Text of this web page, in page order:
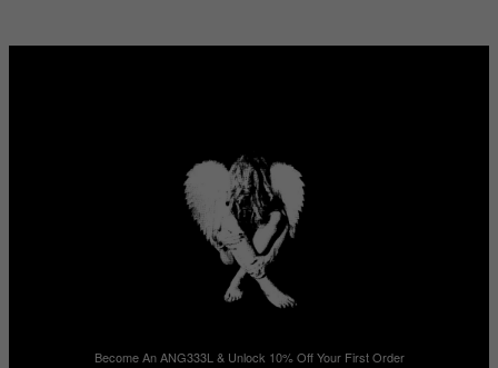
Become An ANG333L & Unlock 10% Off Your First Order